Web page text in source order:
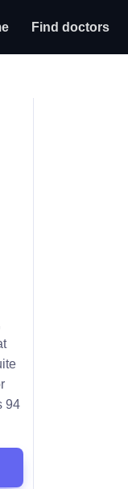
Find doctors
94